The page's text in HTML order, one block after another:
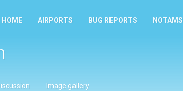
HOME AIRPORTS BUG REPORTS NOTAMS
Image gallery